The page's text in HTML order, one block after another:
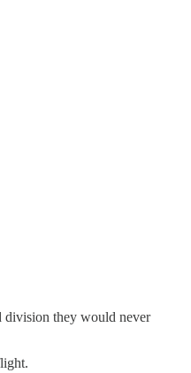
division they would never